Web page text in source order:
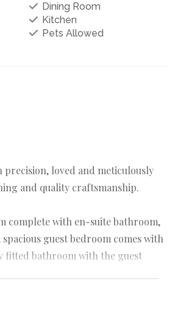
Dining Room
Kitchen
Pets Allowed
precision, loved and meticulously
and quality craftsmanship.
complete with en-suite bathroom,
guest bedroom comes with
fitted bathroom with the guest
plenty of built in cupboards.